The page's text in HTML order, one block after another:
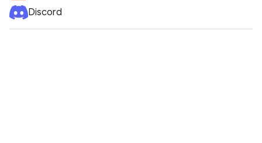
Discord